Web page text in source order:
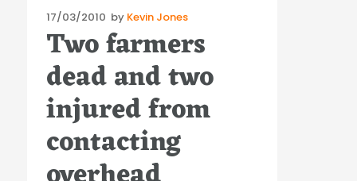
Posted
on
17/03/2010 by Kevin Jones
Two farmers
dead and two
injured from
contacting